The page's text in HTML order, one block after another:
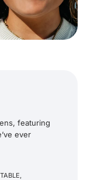
featuring
ever